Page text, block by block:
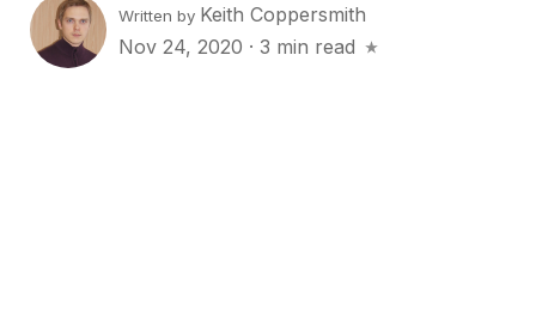
Written by Keith Coppersmith
Nov 24, 2020 · 3 min read